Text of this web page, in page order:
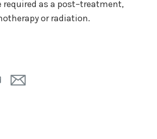
required as a post–treatment,
or radiation.
Print